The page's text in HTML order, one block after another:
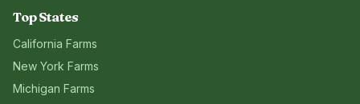
Top States
California Farms
New York Farms
Michigan Farms